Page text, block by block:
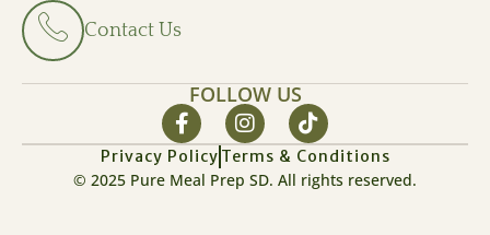
Contact Us
FOLLOW US
Privacy Policy Terms & Conditions
© 2025 Pure Meal Prep SD. All rights reserved.